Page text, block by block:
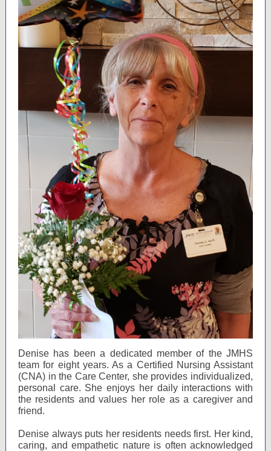
Denise has been a dedicated member of the JMHS
team for eight years. As a Certified Nursing Assistant
(CNA) in the Care Center, she provides individualized,
personal care. She enjoys her daily interactions with
the residents and values her role as a caregiver and
friend.
Denise always puts her residents needs first. Her kind,
caring, and empathetic nature is often acknowledged